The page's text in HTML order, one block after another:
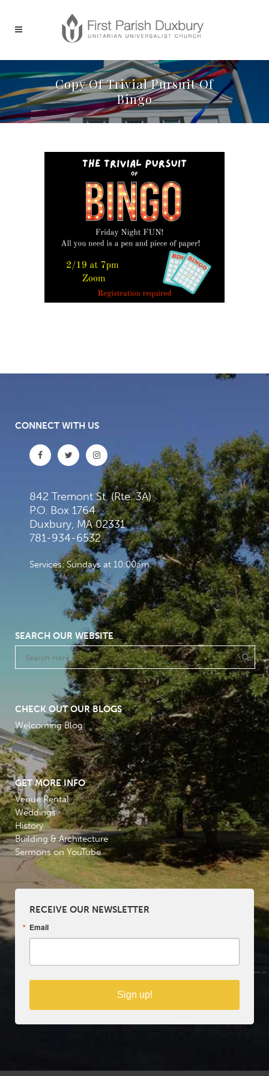
Copy Of Trivial Pursuit Of
Bingo
CONNECT WITH US
842 Tremont St. (Rte. 3A)
P.O. Box 1764
Duxbury, MA 02331
781-934-6532
Services: Sundays at 10:00am
SEARCH OUR WEBSITE
CHECK OUT OUR BLOGS
Welcoming Blog
GET MORE INFO
Venue Rental
Weddings
History
Building & Architecture
Sermons on YouTube
RECEIVE OUR NEWSLETTER
Email
Sign up!